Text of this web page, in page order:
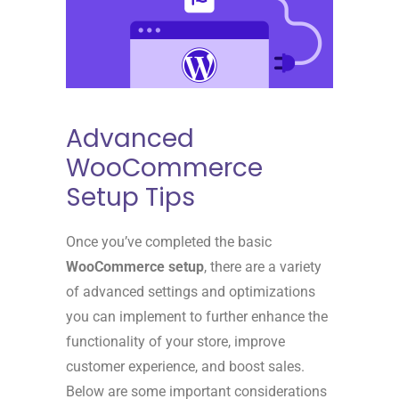
Advanced
WooCommerce
Setup Tips
Once you’ve completed the basic
WooCommerce setup, there are a variety
of advanced settings and optimizations
you can implement to further enhance the
functionality of your store, improve
customer experience, and boost sales.
Below are some important considerations